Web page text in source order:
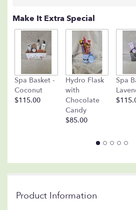
Make It Extra Special
Spa Basket -
Coconut
$115.00
Hydro Flask
with
Chocolate
Candy
$85.00
Spa
Product Information